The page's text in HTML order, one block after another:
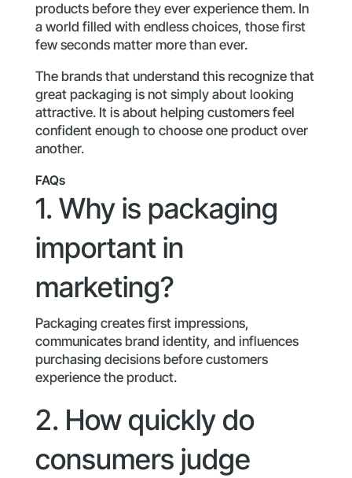
products before they ever experience them. In
a world filled with endless choices, those first
few seconds matter more than ever.
The brands that understand this recognize that
great packaging is not simply about looking
attractive. It is about helping customers feel
confident enough to choose one product over
another.
FAQs
1. Why is packaging
important in
marketing?
Packaging creates first impressions,
communicates brand identity, and influences
purchasing decisions before customers
experience the product.
2. How quickly do
consumers judge